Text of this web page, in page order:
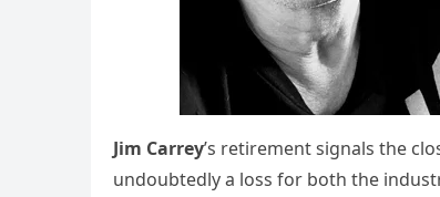
Jim Carrey’s retirement signals the
undoubtedly a loss for both the